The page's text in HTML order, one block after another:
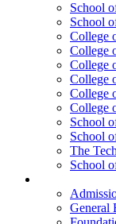
School
School
College
College
College
College
College
College
School
School
The
School
General